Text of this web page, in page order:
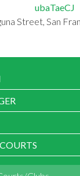
ubaTaeCJ
Street, San